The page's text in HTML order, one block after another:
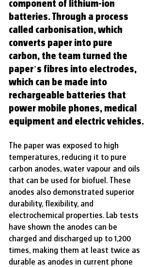
component of lithium-ion
batteries. Through a process
called carbonisation, which
converts paper into pure
carbon, the team turned the
paper’s fibres into electrodes,
which can be made into
rechargeable batteries that
power mobile phones, medical
equipment and electric vehicles.
The paper was exposed to high
temperatures, reducing it to pure
carbon anodes, water vapour and oils
that can be used for biofuel. These
anodes also demonstrated superior
durability, flexibility, and
electrochemical properties. Lab tests
have shown the anodes can be
charged and discharged up to 1,200
times, making them at least twice as
durable as anodes in current phone